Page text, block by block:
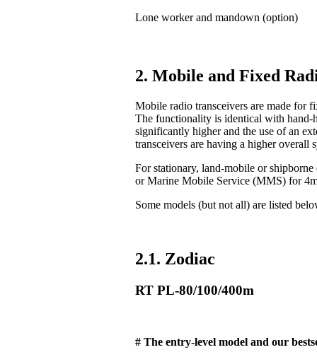
Lone worker and mandown (option)
2. Mobile and Fixed
Mobile radio transceivers are made for
The functionality is identical with hand-
significantly higher and the use of an
transceivers are having a higher overall
For stationary, land-mobile or
or Marine Mobile Service (MMS) for
Some models (but not all) are listed
2.1. Zodiac
RT PL-80/100/400m
# The entry-level model and our